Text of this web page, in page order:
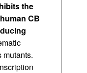
the
CB
mutants.